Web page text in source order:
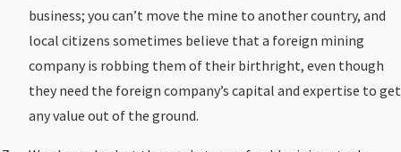
business; you can’t move the mine to another country, and
local citizens sometimes believe that a foreign mining
company is robbing them of their birthright, even though
they need the foreign company’s capital and expertise to get
any value out of the ground.